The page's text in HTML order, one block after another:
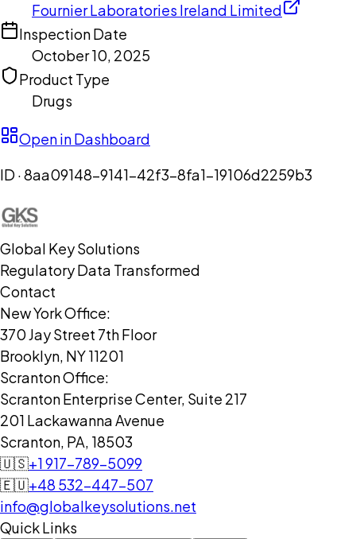
Fournier Laboratories Ireland Limited
Inspection Date
October 10, 2025
Product Type
Drugs
Open in Dashboard
ID ·8aa09148-9141-42f3-8fa1-19106d2259b3
Global Key Solutions
Regulatory Data Transformed
Contact
New York Office:
370 Jay Street 7th Floor
Brooklyn, NY 11201
Scranton Office:
Scranton Enterprise Center, Suite 217
201 Lackawanna Avenue
Scranton, PA, 18503
🇺🇸+1 917-789-5099
🇪🇺+48 532-447-507
info@globalkeysolutions.net
Quick Links